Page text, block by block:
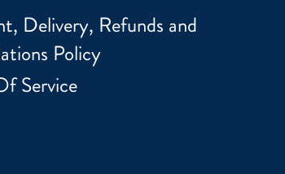
Delivery, Refunds and
Policy
Service